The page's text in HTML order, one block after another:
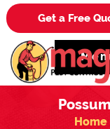
Get a Free
Home